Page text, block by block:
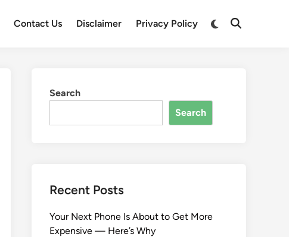
Contact Us Disclaimer Privacy Policy
Switch
Open
Search
Search
Recent Posts
Your Next Phone Is About to Get More
Expensive — Here’s Why